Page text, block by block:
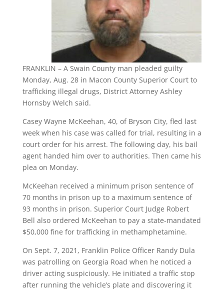
FRANKLIN – A Swain County man pleaded guilty
Monday, Aug. 28 in Macon County Superior Court to
trafficking illegal drugs, District Attorney Ashley
Hornsby Welch said.
Casey Wayne McKeehan, 40, of Bryson City, fled last
week when his case was called for trial, resulting in a
court order for his arrest. The following day, his bail
agent handed him over to authorities. Then came his
plea on Monday.
McKeehan received a minimum prison sentence of
70 months in prison up to a maximum sentence of
93 months in prison. Superior Court Judge Robert
Bell also ordered McKeehan to pay a state-mandated
$50,000 fine for trafficking in methamphetamine.
On Sept. 7, 2021, Franklin Police Officer Randy Dula
was patrolling on Georgia Road when he noticed a
driver acting suspiciously. He initiated a traffic stop
after running the vehicle’s plate and discovering it